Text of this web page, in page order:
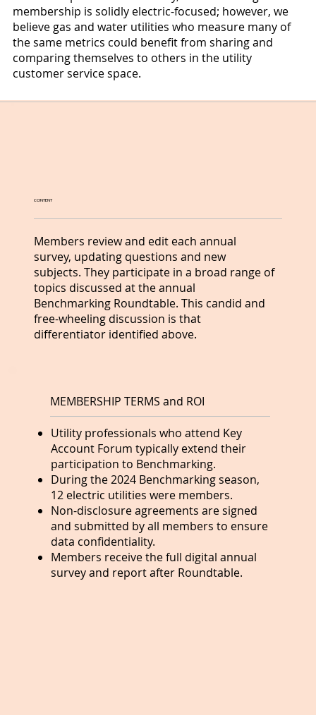
membership is solidly electric-focused; however, we
believe gas and water utilities who measure many of
the same metrics could benefit from sharing and
comparing themselves to others in the utility
customer service space.
CONTENT
Members review and edit each annual
survey, updating questions and new
subjects. They participate in a broad range of
topics discussed at the annual
Benchmarking Roundtable. This candid and
free-wheeling discussion is that
differentiator identified above.
MEMBERSHIP TERMS and ROI
Utility professionals who attend Key
Account Forum typically extend their
participation to Benchmarking.
During the 2024 Benchmarking season,
12 electric utilities were members.
Non-disclosure agreements are signed
and submitted by all members to ensure
data confidentiality.
Members receive the full digital annual
survey and report after Roundtable.